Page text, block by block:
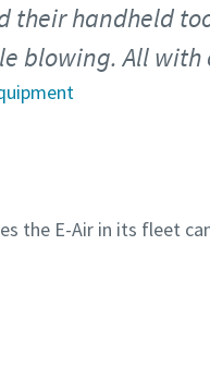
their handheld
blowing. All with
the E-Air in its fleet